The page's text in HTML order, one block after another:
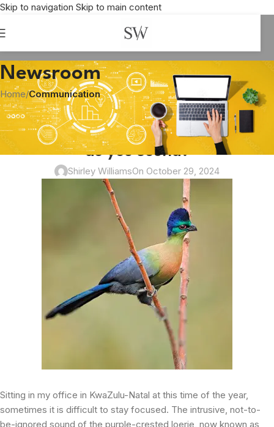
Skip to navigation Skip to main content
Newsroom
Home/Communication
COMMUNICATION
What makes a song a noise and how
do you sound?
Shirley WilliamsOn October 29, 2024
Sitting in my office in KwaZulu-Natal at this time of the year,
sometimes it is difficult to stay focused. The intrusive, not-to-
be-ignored sound of the purple-crested loerie, now known as